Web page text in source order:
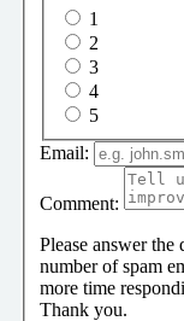
1
2
3
4
5
Email:
Comment:
Please answer the
number of spam
more time
Thank you.